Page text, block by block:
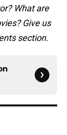
What are
Give us
section.